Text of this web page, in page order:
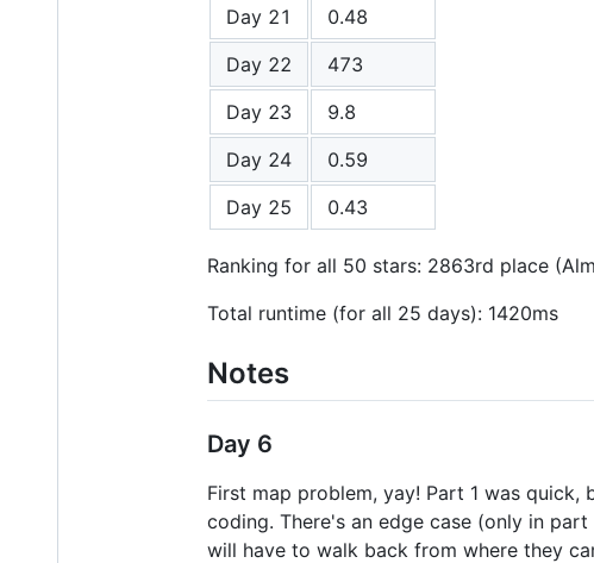
Day 21
0.48
Day 22
473
Day 23
9.8
Day 24
0.59
Day 25
0.43
Ranking for all 50 stars: 2863rd place
Total runtime (for all 25 days): 1420ms
Notes
Day 6
First map problem, yay! Part 1 was
coding. There's an edge case (only in
will have to walk back from where they